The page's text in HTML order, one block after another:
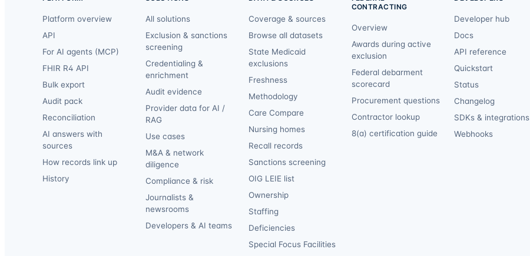
Platform overview
API
For AI agents (MCP)
FHIR R4 API
Bulk export
Audit pack
Reconciliation
AI answers with
sources
How records link up
History
All solutions
Exclusion & sanctions
screening
Credentialing &
enrichment
Audit evidence
Provider data for AI /
RAG
Use cases
M&A & network
diligence
Compliance & risk
Journalists &
newsrooms
Developers & AI teams
Coverage & sources
Browse all datasets
State Medicaid
exclusions
Freshness
Methodology
Care Compare
Nursing homes
Recall records
Sanctions screening
OIG LEIE list
Ownership
Staffing
Deficiencies
Special Focus Facilities
CONTRACTING
Overview
Awards during active
exclusion
Federal debarment
scorecard
Procurement questions
Contractor lookup
8(a) certification guide
Developer hub
Docs
API reference
Quickstart
Status
Changelog
SDKs & integrations
Webhooks